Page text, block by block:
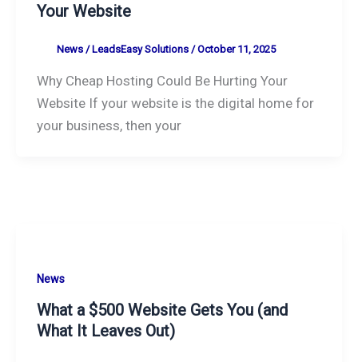
Your Website
News/ LeadsEasy Solutions /October 11, 2025
Why Cheap Hosting Could Be Hurting Your
Website If your website is the digital home for
your business, then your
News
What a $500 Website Gets You (and
What It Leaves Out)